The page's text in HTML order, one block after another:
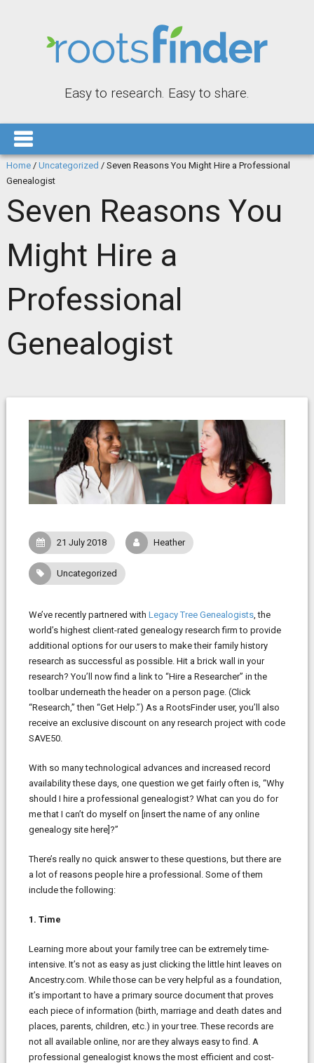
Easy to research. Easy to share.
Home/ Uncategorized / Seven Reasons You Might Hire a Professional
Genealogist
Seven Reasons You
Might Hire a
Professional
Genealogist
21 July 2018 Heather
Uncategorized
We’ve recently partnered with Legacy Tree Genealogists, the
world’s highest client-rated genealogy research firm to provide
additional options for our users to make their family history
research as successful as possible. Hit a brick wall in your
research? You’ll now find a link to “Hire a Researcher” in the
toolbar underneath the header on a person page. (Click
“Research,” then “Get Help.”) As a RootsFinder user, you’ll also
receive an exclusive discount on any research project with code
SAVE50.
With so many technological advances and increased record
availability these days, one question we get fairly often is, “Why
should I hire a professional genealogist? What can you do for
me that I can’t do myself on [insert the name of any online
genealogy site here]?”
There’s really no quick answer to these questions, but there are
a lot of reasons people hire a professional. Some of them
include the following:
1. Time
Learning more about your family tree can be extremely time-
intensive. It’s not as easy as just clicking the little hint leaves on
Ancestry.com. While those can be very helpful as a foundation,
it’s important to have a primary source document that proves
each piece of information (birth, marriage and death dates and
places, parents, children, etc.) in your tree. These records are
not all available online, nor are they always easy to find. A
professional genealogist knows the most efficient and cost-